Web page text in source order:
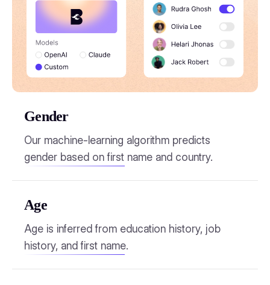
Gender
Our machine-learning algorithm predicts
gender based on first name and country.
Age
Age is inferred from education history, job
history, and first name.